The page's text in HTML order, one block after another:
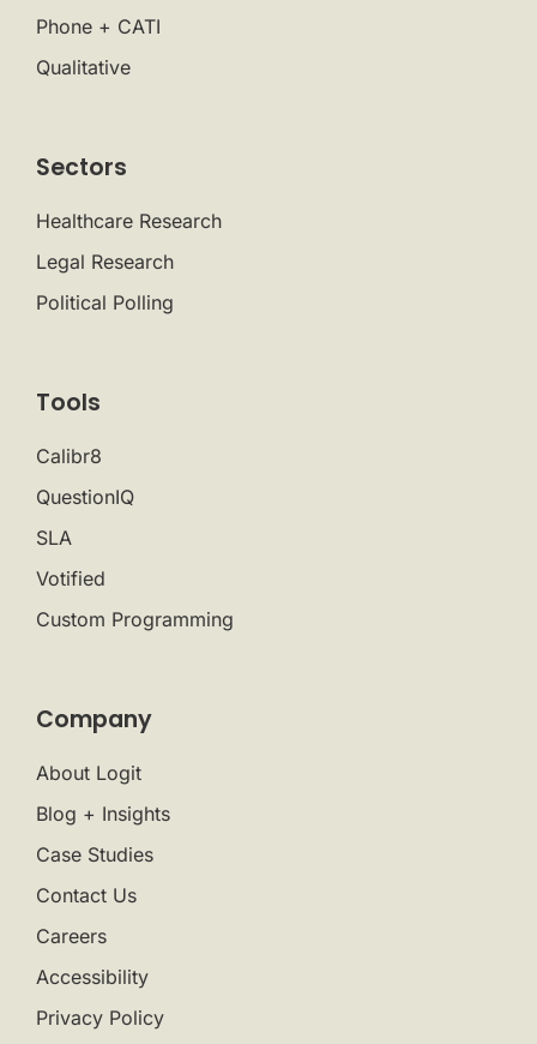
Phone + CATI
Qualitative
Sectors
Healthcare Research
Legal Research
Political Polling
Tools
Calibr8
QuestionIQ
SLA
Votified
Custom Programming
Company
About Logit
Blog + Insights
Case Studies
Contact Us
Careers
Accessibility
Privacy Policy